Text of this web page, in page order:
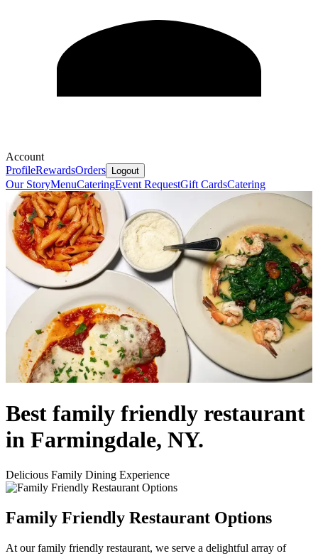
Account
ProfileRewardsOrders Logout
Our StoryMenuCateringEvent RequestGift CardsCatering
Best family friendly restaurant
in Farmingdale, NY.
Delicious Family Dining Experience
Family Friendly Restaurant Options
At our family friendly restaurant, we serve a delightful array of